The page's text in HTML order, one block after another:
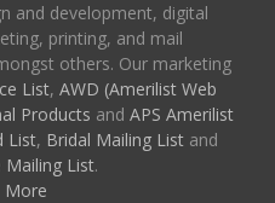
and development, digital
printing, and mail
others. Our marketing
List, AWD (Amerilist Web
Products and APS Amerilist
List, Bridal Mailing Listand
List.
More